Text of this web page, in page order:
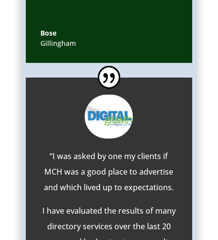
Bose
Gillingham
“I was asked by one my clients if
MCH was a good place to advertise
and which lived up to expectations.
I have evaluated the results of many
directory services over the last 20